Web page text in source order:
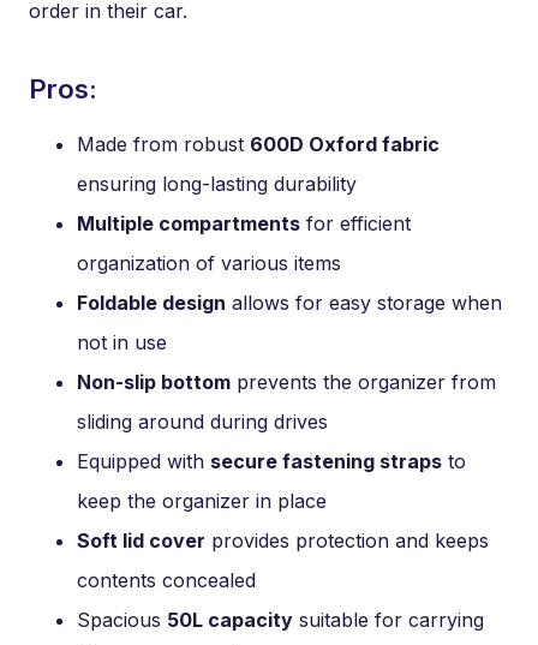
order in their car.
Pros:
Made from robust 600D Oxford fabric
ensuring long-lasting durability
Multiple compartments for efficient
organization of various items
Foldable design allows for easy storage when
not in use
Non-slip bottom prevents the organizer from
sliding around during drives
Equipped with secure fastening straps to
keep the organizer in place
Soft lid cover provides protection and keeps
contents concealed
Spacious 50L capacity suitable for carrying